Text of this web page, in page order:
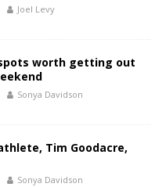
Joel Levy
worth getting out
Sonya Davidson
Tim Goodacre,
Sonya Davidson